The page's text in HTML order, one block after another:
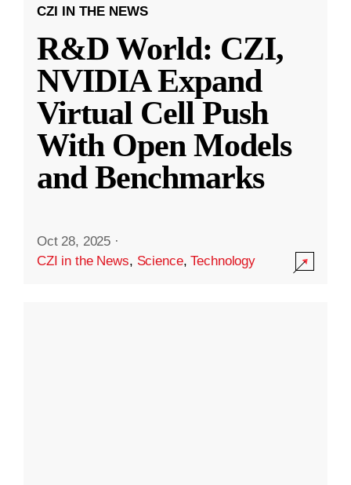
CZI IN THE NEWS
R&D World: CZI,
NVIDIA Expand
Virtual Cell Push
With Open Models
and Benchmarks
Oct 28, 2025 ·
CZI in the News, Science,Technology